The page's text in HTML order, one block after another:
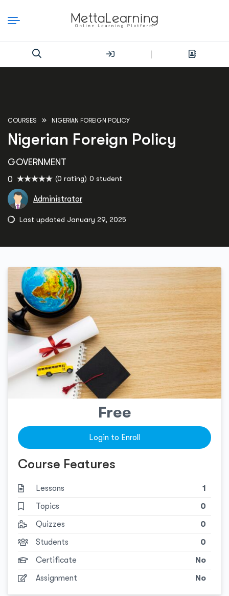
|
COURSES NIGERIAN FOREIGN POLICY
Nigerian Foreign Policy
GOVERNMENT
0 (0 rating) 0 student
Administrator
Last updated January 29, 2025
Free
Login to Enroll
Course Features
Lessons
1
Topics
0
Quizzes
0
Students
0
Certificate
No
Assignment
No